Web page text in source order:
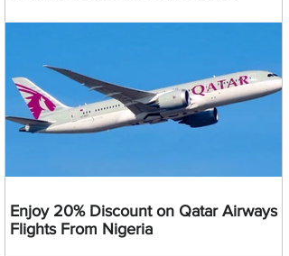
Enjoy 20% Discount on Qatar Airways
Flights From Nigeria